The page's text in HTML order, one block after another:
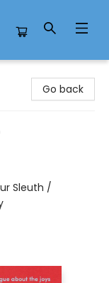
Go back
Sleuth /